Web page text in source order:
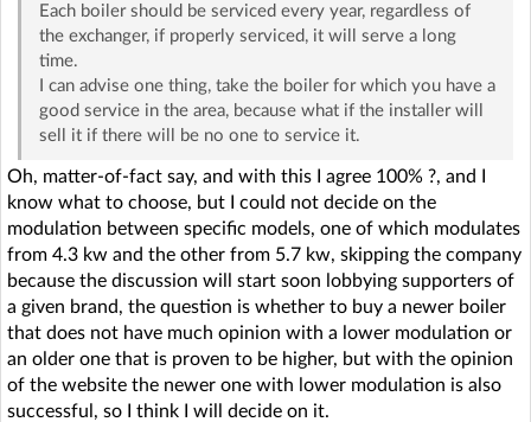
Each boiler should be serviced every year, regardless of
the exchanger, if properly serviced, it will serve a long
time.
I can advise one thing, take the boiler for which you have a
good service in the area, because what if the installer will
sell it if there will be no one to service it.
Oh, matter-of-fact say, and with this I agree 100% ?, and I
know what to choose, but I could not decide on the
modulation between specific models, one of which modulates
from 4.3 kw and the other from 5.7 kw, skipping the company
because the discussion will start soon lobbying supporters of
a given brand, the question is whether to buy a newer boiler
that does not have much opinion with a lower modulation or
an older one that is proven to be higher, but with the opinion
of the website the newer one with lower modulation is also
successful, so I think I will decide on it.